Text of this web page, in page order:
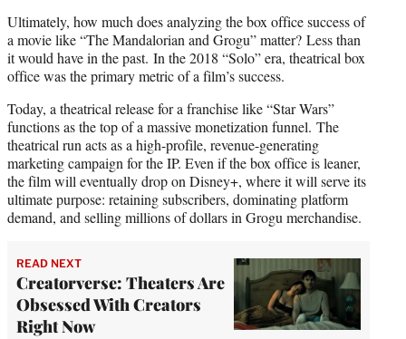
Ultimately, how much does analyzing the box office success of
a movie like “The Mandalorian and Grogu” matter? Less than
it would have in the past. In the 2018 “Solo” era, theatrical box
office was the primary metric of a film’s success.
Today, a theatrical release for a franchise like “Star Wars”
functions as the top of a massive monetization funnel. The
theatrical run acts as a high-profile, revenue-generating
marketing campaign for the IP. Even if the box office is leaner,
the film will eventually drop on Disney+, where it will serve its
ultimate purpose: retaining subscribers, dominating platform
demand, and selling millions of dollars in Grogu merchandise.
READ NEXT
Creatorverse: Theaters Are
Obsessed With Creators
Right Now